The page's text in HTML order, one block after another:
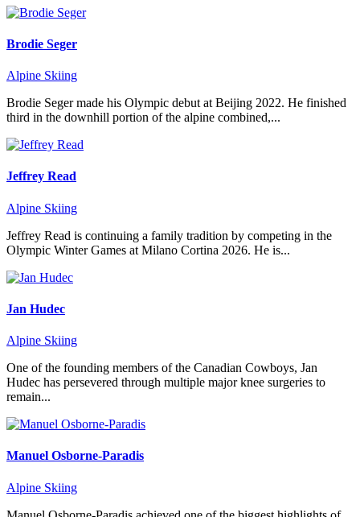
Brodie Seger
Alpine Skiing
Brodie Seger made his Olympic debut at Beijing 2022. He finished
third in the downhill portion of the alpine combined,...
Jeffrey Read
Alpine Skiing
Jeffrey Read is continuing a family tradition by competing in the
Olympic Winter Games at Milano Cortina 2026. He is...
Jan Hudec
Alpine Skiing
One of the founding members of the Canadian Cowboys, Jan
Hudec has persevered through multiple major knee surgeries to
remain...
Manuel Osborne-Paradis
Alpine Skiing